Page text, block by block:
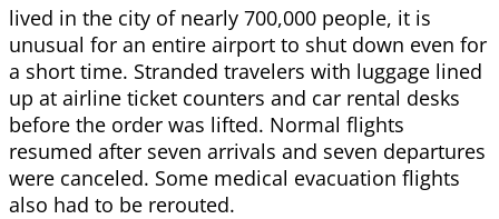
lived in the city of nearly 700,000 people, it is
unusual for an entire airport to shut down even for
a short time. Stranded travelers with luggage lined
up at airline ticket counters and car rental desks
before the order was lifted. Normal flights
resumed after seven arrivals and seven departures
were canceled. Some medical evacuation flights
also had to be rerouted.